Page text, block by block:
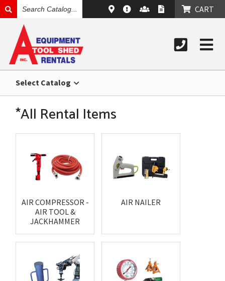
CATALOG
CART
Select Catalog
*All Rental Items
AIR COMPRESSOR -
AIR TOOL &
JACKHAMMER
AIR NAILER